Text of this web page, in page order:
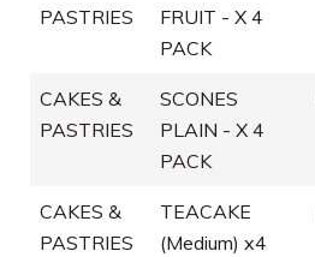
PASTRIES
FRUIT - X 4
PACK
CAKES &
PASTRIES
SCONES
PLAIN - X 4
PACK
CAKES &
PASTRIES
TEACAKE
(Medium) x4